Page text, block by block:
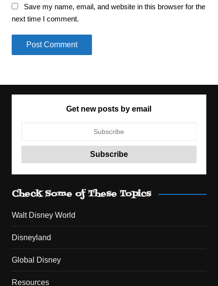
Save my name, email, and website in this browser for the
next time I comment.
Get new posts by email
Check Some of These Topics
Walt Disney World
Disneyland
Global Disney
Resources